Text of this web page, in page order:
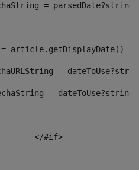
=
article.getDisplayDate()
=
=